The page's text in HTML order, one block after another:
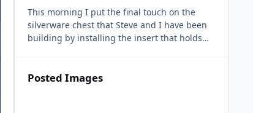
This morning I put the final touch on the
silverware chest that Steve and I have been
building by installing the insert that holds
Posted Images